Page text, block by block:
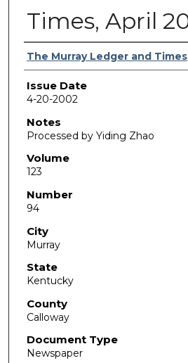
Times, April
Authors
The Murray Ledger and Times
Issue Date
4-20-2002
Notes
Processed by Yiding Zhao
Volume
123
Number
94
City
Murray
State
Kentucky
County
Calloway
Document Type
Newspaper